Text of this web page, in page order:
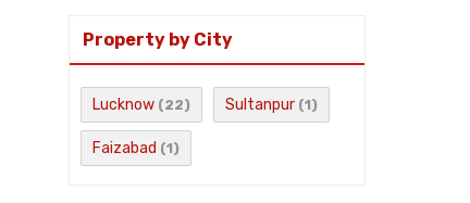
Property by City
Lucknow (22) Sultanpur (1)
Faizabad (1)